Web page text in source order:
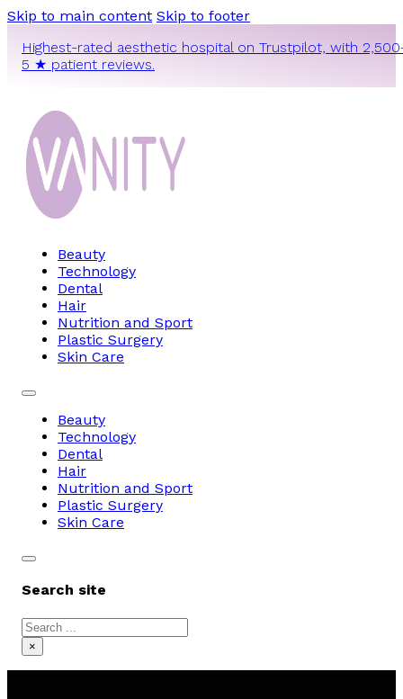
Skip to main content Skip to footer
Highest-rated aesthetic hospital on Trustpilot, with
5 ★ patient reviews.
Beauty
Technology
Dental
Hair
Nutrition and Sport
Plastic Surgery
Skin Care
Beauty
Technology
Dental
Hair
Nutrition and Sport
Plastic Surgery
Skin Care
Search site
Search
×